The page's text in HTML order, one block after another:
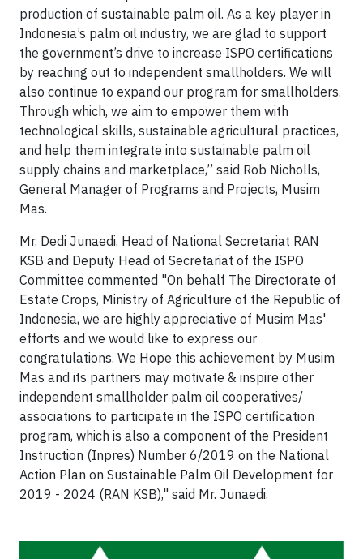
production of sustainable palm oil. As a key player in
Indonesia’s palm oil industry, we are glad to support
the government’s drive to increase ISPO certifications
by reaching out to independent smallholders. We will
also continue to expand our program for smallholders.
Through which, we aim to empower them with
technological skills, sustainable agricultural practices,
and help them integrate into sustainable palm oil
supply chains and marketplace,” said Rob Nicholls,
General Manager of Programs and Projects, Musim
Mas.
Mr. Dedi Junaedi, Head of National Secretariat RAN
KSB and Deputy Head of Secretariat of the ISPO
Committee commented "On behalf The Directorate of
Estate Crops, Ministry of Agriculture of the Republic of
Indonesia, we are highly appreciative of Musim Mas'
efforts and we would like to express our
congratulations. We Hope this achievement by Musim
Mas and its partners may motivate & inspire other
independent smallholder palm oil cooperatives/
associations to participate in the ISPO certification
program, which is also a component of the President
Instruction (Inpres) Number 6/2019 on the National
Action Plan on Sustainable Palm Oil Development for
2019 - 2024 (RAN KSB)," said Mr. Junaedi.